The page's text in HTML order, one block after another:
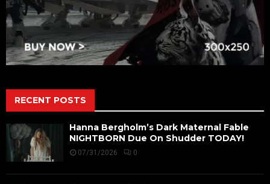
RECENT POSTS
Hanna Bergholm’s Dark Maternal Fable
NIGHTBORN Due On Shudder TODAY!
07/31/2026 0